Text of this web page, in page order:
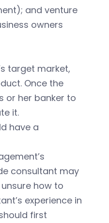
and venture
owners
target market,
Once the
or her banker to
it.
have a
consultant may
how to
experience in
first